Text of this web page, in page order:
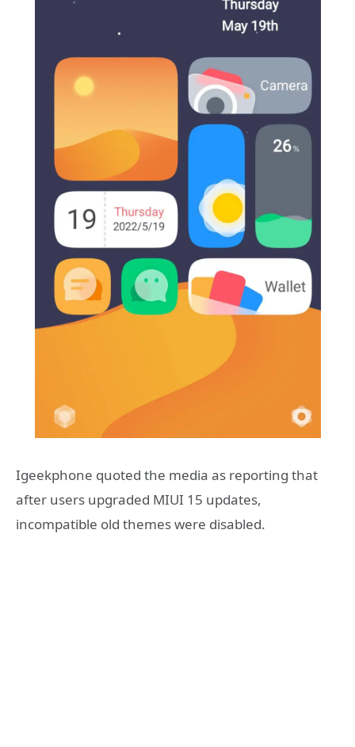
Igeekphone quoted the media as reporting that
after users upgraded MIUI 15 updates,
incompatible old themes were disabled.